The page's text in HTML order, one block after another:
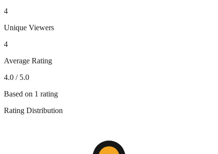
4
Unique Viewers
4
Average Rating
4.0 / 5.0
Based on 1 rating
Rating Distribution